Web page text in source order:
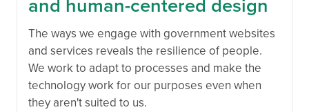
The ways we engage with government websites
and services reveals the resilience of people.
We work to adapt to processes and make the
technology work for our purposes even when
they aren't suited to us.